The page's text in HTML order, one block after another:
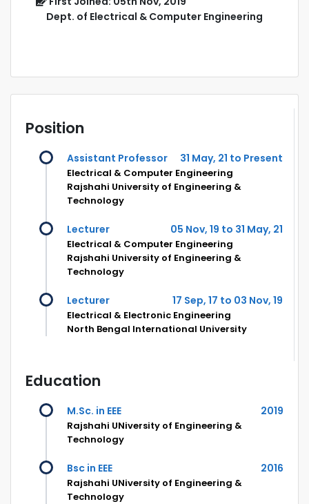
Dept. of Electrical & Computer Engineering
Position
Assistant Professor 31 May, 21 to Present
Electrical & Computer Engineering
Rajshahi University of Engineering &
Technology
Lecturer 05 Nov, 19 to 31 May, 21
Electrical & Computer Engineering
Rajshahi University of Engineering &
Technology
Lecturer 17 Sep, 17 to 03 Nov, 19
Electrical & Electronic Engineering
North Bengal International University
Education
M.Sc. in EEE 2019
Rajshahi UNiversity of Engineering &
Technology
Bsc in EEE 2016
Rajshahi UNiversity of Engineering &
Technology